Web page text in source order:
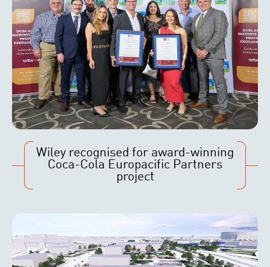
Wiley recognised for award-winning
Coca-Cola Europacific Partners
project